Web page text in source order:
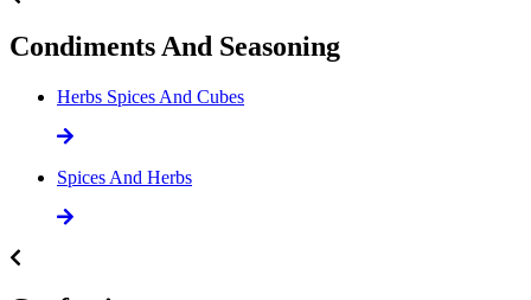
Condiments And Seasoning
Herbs Spices And Cubes
Spices And Herbs